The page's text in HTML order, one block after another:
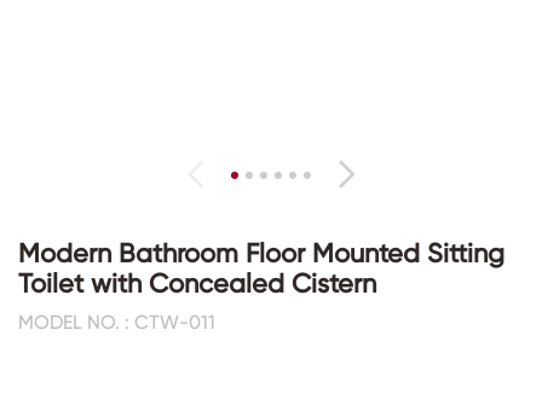
Modern Bathroom Floor Mounted Sitting
Toilet with Concealed Cistern
MODEL NO. : CTW-011